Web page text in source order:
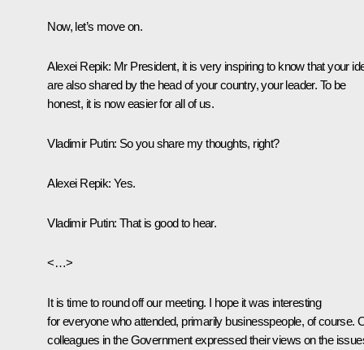
Now, let’s move on.
Alexei Repik: Mr President, it is very inspiring to know that your
are also shared by the head of your country, your leader. To be
honest, it is now easier for all of us.
Vladimir Putin: So you share my thoughts, right?
Alexei Repik: Yes.
Vladimir Putin: That is good to hear.
<…>
It is time to round off our meeting. I hope it was interesting
for everyone who attended, primarily businesspeople, of course.
colleagues in the Government expressed their views on the